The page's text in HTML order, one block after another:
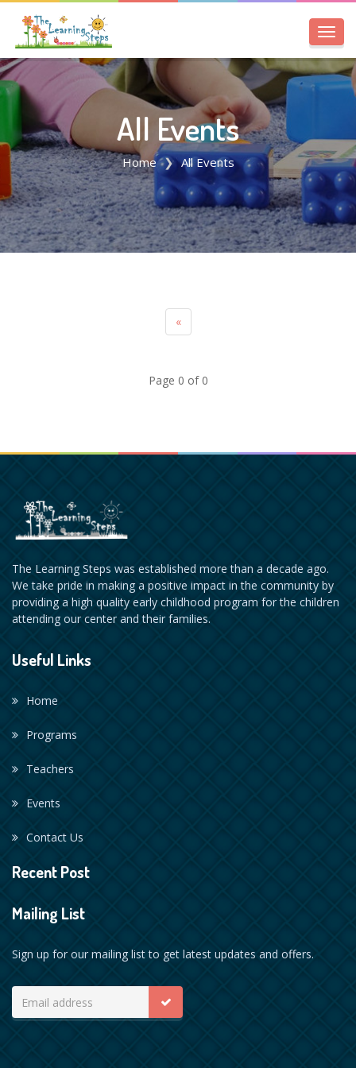
All Events
Home All Events
«
Page 0 of 0
The Learning Steps was established more than a decade ago.
We take pride in making a positive impact in the community by
providing a high quality early childhood program for the children
attending our center and their families.
Useful Links
Home
Programs
Teachers
Events
Contact Us
Recent Post
Mailing List
Sign up for our mailing list to get latest updates and offers.